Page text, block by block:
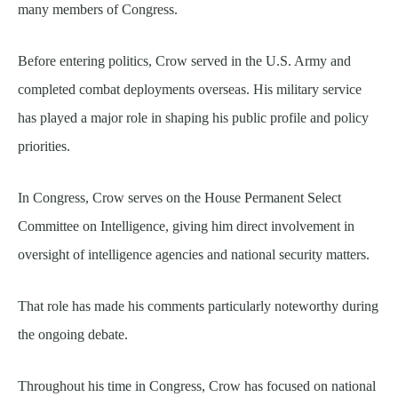
many members of Congress.
Before entering politics, Crow served in the U.S. Army and
completed combat deployments overseas. His military service
has played a major role in shaping his public profile and policy
priorities.
In Congress, Crow serves on the House Permanent Select
Committee on Intelligence, giving him direct involvement in
oversight of intelligence agencies and national security matters.
That role has made his comments particularly noteworthy during
the ongoing debate.
Throughout his time in Congress, Crow has focused on national